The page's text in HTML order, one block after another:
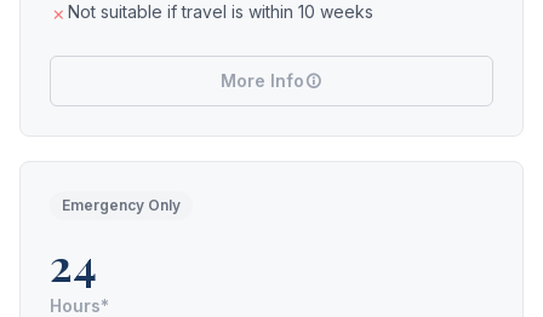
Not suitable if travel is within 10 weeks
More Info
Emergency Only
24
Hours*